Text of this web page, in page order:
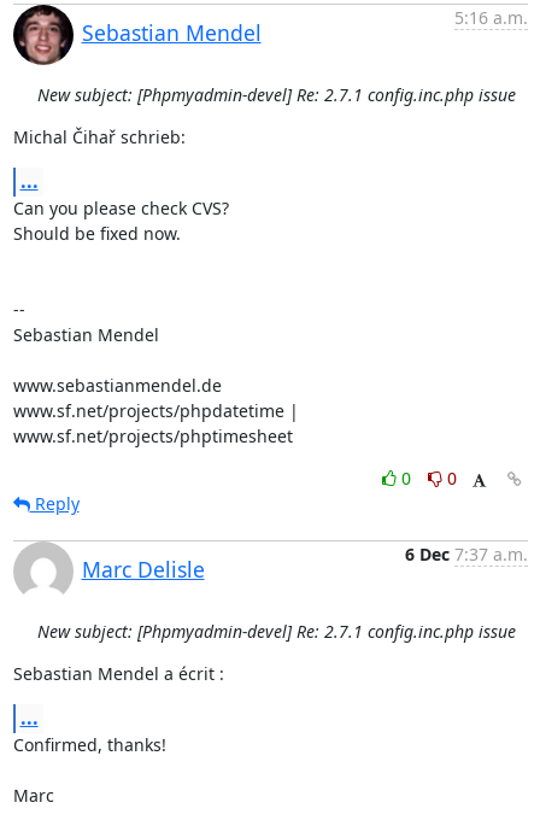
Sebastian Mendel
5:16 a.m.
New subject: [Phpmyadmin-devel] Re: 2.7.1 config.inc.php issue
Michal Čihař schrieb:
...
Can you please check CVS?
Should be fixed now.
--
Sebastian Mendel
www.sebastianmendel.de
www.sf.net/projects/phpdatetime |
www.sf.net/projects/phptimesheet
0
0
Reply
Marc Delisle
6 Dec 7:37 a.m.
New subject: [Phpmyadmin-devel] Re: 2.7.1 config.inc.php issue
Sebastian Mendel a écrit :
...
Confirmed, thanks!
Marc